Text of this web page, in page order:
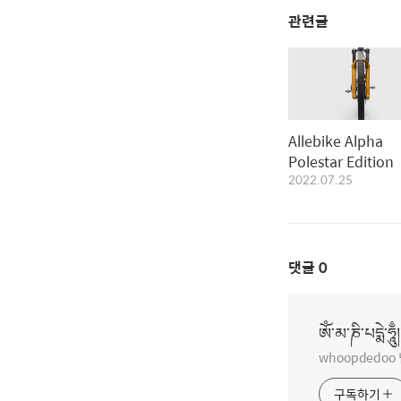
관련글
Allebike Alpha
Polestar Edition
2022.07.25
댓글 0
ཨོཾ་མ་ཎི་པདྨེ་ཧཱུྃ།
whoopdedoo
구독하기